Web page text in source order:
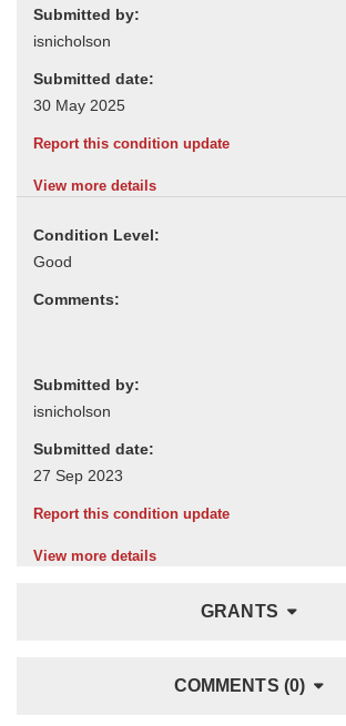
Submitted by:
Submitted date:
Report this condition update
View more details
Condition Level:
Comments:
Submitted by:
Submitted date:
Report this condition update
View more details
GRANTS
COMMENTS (0)